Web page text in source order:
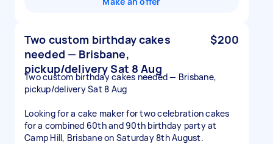
Two custom birthday cakes
needed — Brisbane,
pickup/delivery Sat 8 Aug
$200
Two custom birthday cakes needed — Brisbane,
pickup/delivery Sat 8 Aug
Looking for a cake maker for two celebration cakes
for a combined 60th and 90th birthday party at
Camp Hill, Brisbane on Saturday 8th August.